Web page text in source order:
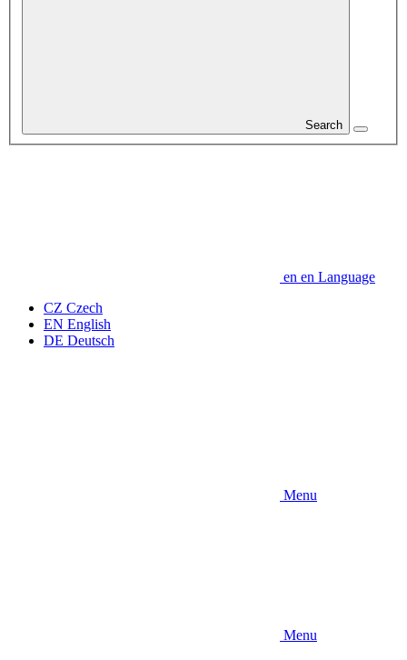
Search
en en Language
CZ Czech
EN English
DE Deutsch
Menu
Menu